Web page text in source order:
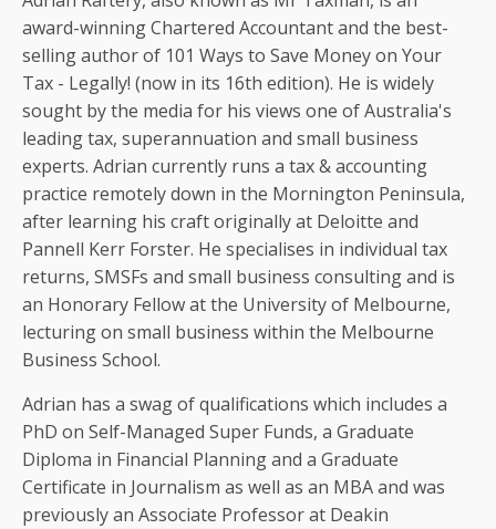
award-winning Chartered Accountant and the best-
selling author of 101 Ways to Save Money on Your
Tax - Legally! (now in its 16th edition). He is widely
sought by the media for his views one of Australia's
leading tax, superannuation and small business
experts. Adrian currently runs a tax & accounting
practice remotely down in the Mornington Peninsula,
after learning his craft originally at Deloitte and
Pannell Kerr Forster. He specialises in individual tax
returns, SMSFs and small business consulting and is
an Honorary Fellow at the University of Melbourne,
lecturing on small business within the Melbourne
Business School.
Adrian has a swag of qualifications which includes a
PhD on Self-Managed Super Funds, a Graduate
Diploma in Financial Planning and a Graduate
Certificate in Journalism as well as an MBA and was
previously an Associate Professor at Deakin